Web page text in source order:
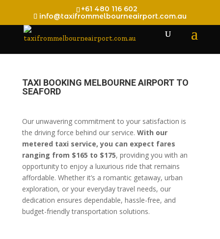
+61 480 116 602
info@taxifrommelbourneairport.com.au
TAXI BOOKING MELBOURNE AIRPORT TO
SEAFORD
Our unwavering commitment to your satisfaction is
the driving force behind our service. With our
metered taxi service, you can expect fares
ranging from $165 to $175, providing you with an
opportunity to enjoy a luxurious ride that remains
affordable. Whether it’s a romantic getaway, urban
exploration, or your everyday travel needs, our
dedication ensures dependable, hassle-free, and
budget-friendly transportation solutions.